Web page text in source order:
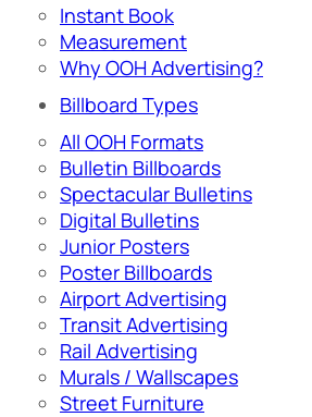
Instant Book
Measurement
Why OOH Advertising?
Billboard Types
All OOH Formats
Bulletin Billboards
Spectacular Bulletins
Digital Bulletins
Junior Posters
Poster Billboards
Airport Advertising
Transit Advertising
Rail Advertising
Murals / Wallscapes
Street Furniture